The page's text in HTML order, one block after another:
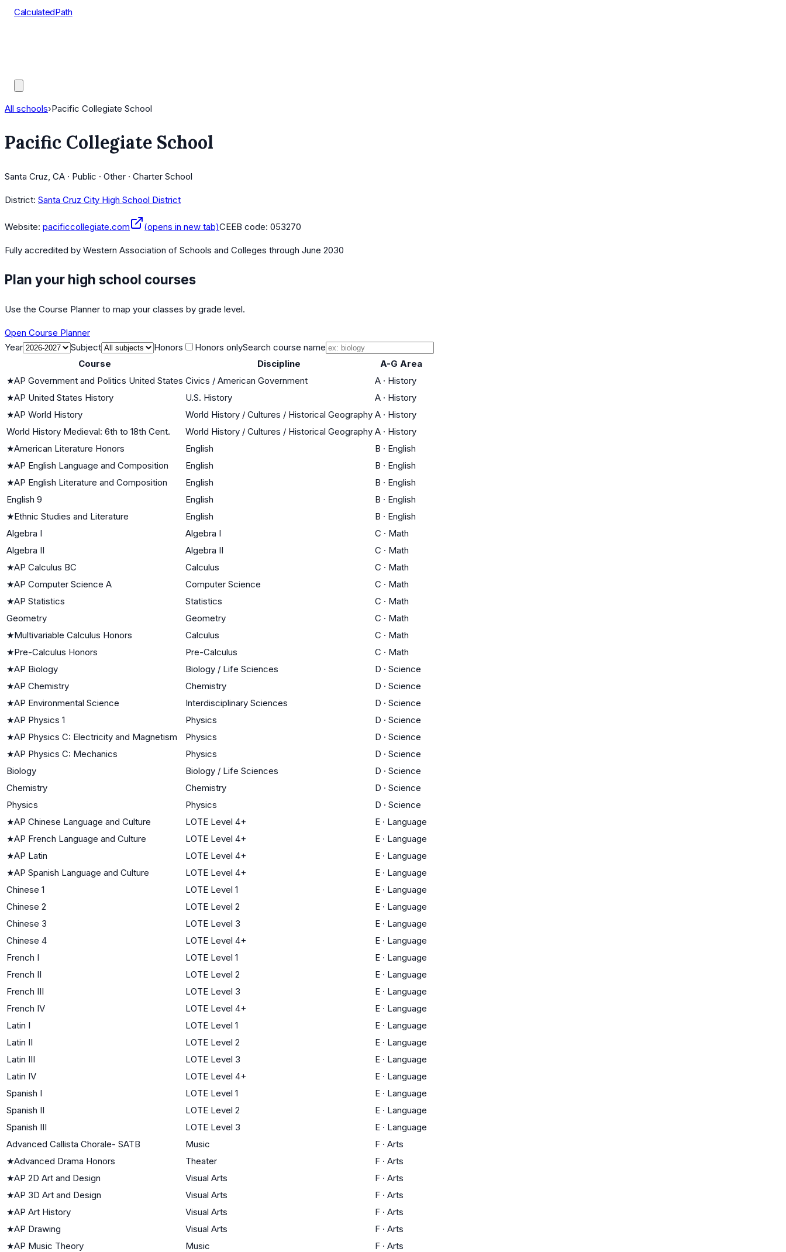
CalculatedPath
All schools›Pacific Collegiate School
Pacific Collegiate School
Santa Cruz, CA · Public · Other · Charter School
District: Santa Cruz City High School District
Website: pacificcollegiate.com (opens in new tab)CEEB code: 053270
Fully accredited by Western Association of Schools and Colleges through June 2030
Plan your high school courses
Use the Course Planner to map your classes by grade level.
Open Course Planner
Year
Subject Honors Honors onlySearch course name
Course
Discipline
A-G Area
★AP Government and Politics United States Civics / American Government A · History
★AP United States History U.S. History A · History
★AP World History World History / Cultures / Historical Geography A · History
World History Medieval: 6th to 18th Cent.
World History / Cultures / Historical Geography A · History
★American Literature Honors English B · English
★AP English Language and Composition English B · English
★AP English Literature and Composition English B · English
English 9
English B · English
★Ethnic Studies and Literature English B · English
Algebra I
Algebra I C · Math
Algebra II
Algebra II C · Math
★AP Calculus BC Calculus C · Math
★AP Computer Science A Computer Science C · Math
★AP Statistics Statistics C · Math
Geometry
Geometry C · Math
★Multivariable Calculus Honors Calculus C · Math
★Pre-Calculus Honors Pre-Calculus C · Math
★AP Biology Biology / Life Sciences D · Science
★AP Chemistry Chemistry D · Science
★AP Environmental Science Interdisciplinary Sciences D · Science
★AP Physics 1 Physics D · Science
★AP Physics C: Electricity and Magnetism Physics D · Science
★AP Physics C: Mechanics Physics D · Science
Biology
Biology / Life Sciences D · Science
Chemistry
Chemistry D · Science
Physics
Physics D · Science
★AP Chinese Language and Culture LOTE Level 4+ E · Language
★AP French Language and Culture LOTE Level 4+ E · Language
★AP Latin LOTE Level 4+ E · Language
★AP Spanish Language and Culture LOTE Level 4+ E · Language
Chinese 1
LOTE Level 1 E · Language
Chinese 2
LOTE Level 2 E · Language
Chinese 3
LOTE Level 3 E · Language
Chinese 4
LOTE Level 4+ E · Language
French I
LOTE Level 1 E · Language
French II
LOTE Level 2 E · Language
French III
LOTE Level 3 E · Language
French IV
LOTE Level 4+ E · Language
Latin I
LOTE Level 1 E · Language
Latin II
LOTE Level 2 E · Language
Latin III
LOTE Level 3 E · Language
Latin IV
LOTE Level 4+ E · Language
Spanish I
LOTE Level 1 E · Language
Spanish II
LOTE Level 2 E · Language
Spanish III
LOTE Level 3 E · Language
Advanced Callista Chorale- SATB
Music F · Arts
★Advanced Drama Honors Theater F · Arts
★AP 2D Art and Design Visual Arts F · Arts
★AP 3D Art and Design Visual Arts F · Arts
★AP Art History Visual Arts F · Arts
★AP Drawing Visual Arts F · Arts
★AP Music Theory Music F · Arts